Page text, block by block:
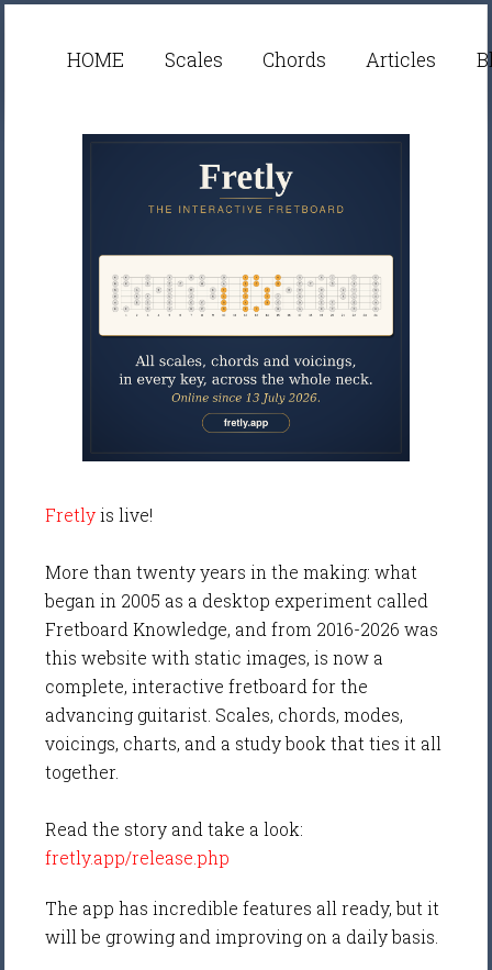
HOME Scales Chords Articles
Fretlyis live!
More than twenty years in the making: what
began in 2005 as a desktop experiment called
Fretboard Knowledge, and from 2016-2026 was
this website with static images, is now a
complete, interactive fretboard for the
advancing guitarist. Scales, chords, modes,
voicings, charts, and a study book that ties it all
together.
Read the story and take a look:
fretly.app/release.php
The app has incredible features all ready, but it
will be growing and improving on a daily basis.